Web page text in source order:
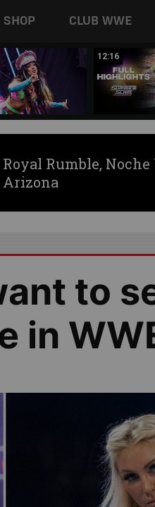
SHOP CLUB WWE
12:16
Royal Rumble,
Arizona
to
in